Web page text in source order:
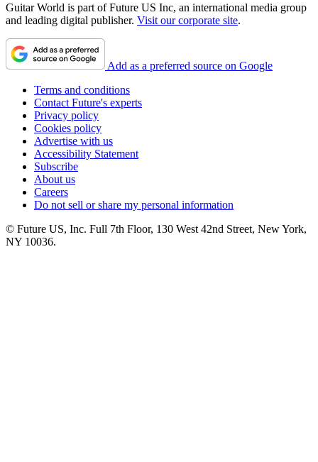
Guitar World is part of Future US Inc, an international media group
and leading digital publisher. Visit our corporate site.
Add as a preferred source on Google
Terms and conditions
Contact Future's experts
Privacy policy
Cookies policy
Advertise with us
Accessibility Statement
Subscribe
About us
Careers
Do not sell or share my personal information
© Future US, Inc. Full 7th Floor, 130 West 42nd Street, New York,
NY 10036.